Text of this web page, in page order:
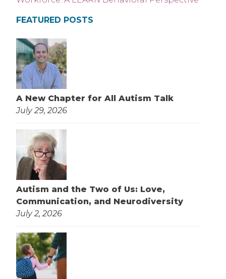
FEATURED POSTS
A New Chapter for All Autism Talk
July 29, 2026
Autism and the Two of Us: Love,
Communication, and Neurodiversity
July 2, 2026